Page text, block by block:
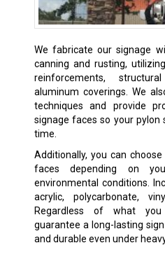
We fabricate our signage
canning and rusting,
reinforcements,
aluminum coverings. We
techniques and provide
signage faces so your pylon
time.
Additionally, you can
faces depending on
environmental conditions.
acrylic, polycarbonate,
Regardless of what
guarantee a long-lasting
and durable even under